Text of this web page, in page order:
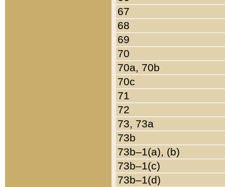
67
68
69
70
70a, 70b
70c
71
72
73, 73a
73b
73b–1(a), (b)
73b–1(c)
73b–1(d)